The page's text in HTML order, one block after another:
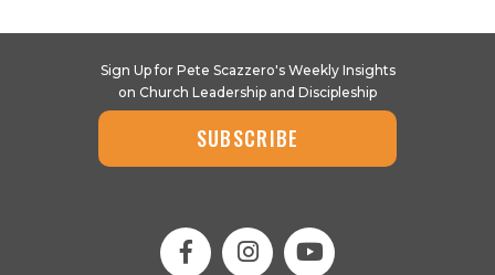
Sign Up for Pete Scazzero's Weekly Insights
on Church Leadership and Discipleship
SUBSCRIBE